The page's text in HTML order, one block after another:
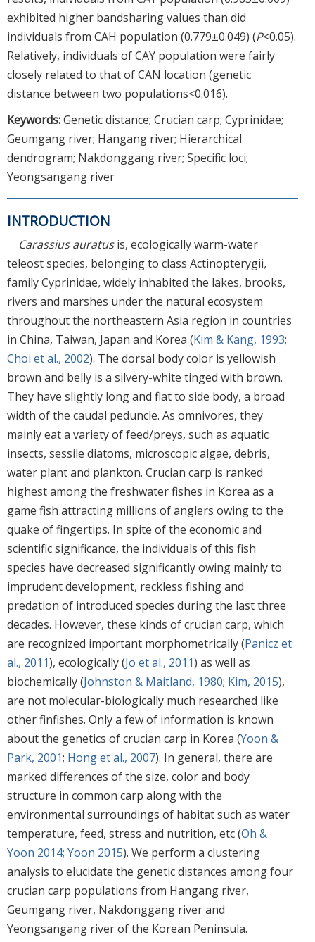
exhibited higher bandsharing values than did
individuals from CAH population (0.779±0.049) (P<0.05).
Relatively, individuals of CAY population were fairly
closely related to that of CAN location (genetic
distance between two populations<0.016).
Keywords:Genetic distance; Crucian carp; Cyprinidae;
Geumgang river; Hangang river; Hierarchical
dendrogram; Nakdonggang river; Specific loci;
Yeongsangang river
INTRODUCTION
Carassius auratusis, ecologically warm-water
teleost species, belonging to class Actinopterygii,
family Cyprinidae,widely inhabited the lakes, brooks,
rivers and marshes under the natural ecosystem
throughout the northeastern Asia region in countries
in China, Taiwan, Japan and Korea (Kim & Kang, 1993;
Choi et al., 2002). The dorsal body color is yellowish
brown and belly is a silvery-white tinged with brown.
They have slightly long and flat to side body, a broad
width of the caudal peduncle. As omnivores, they
mainly eat a variety of feed/preys, such as aquatic
insects, sessile diatoms, microscopic algae, debris,
water plant and plankton. Crucian carp is ranked
highest among the freshwater fishes in Korea as a
game fish attracting millions of anglers owing to the
quake of fingertips. In spite of the economic and
scientific significance, the individuals of this fish
species have decreased significantly owing mainly to
imprudent development, reckless fishing and
predation of introduced species during the last three
decades. However, these kinds of crucian carp, which
are recognized important morphometrically (Panicz et
al., 2011), ecologically (Jo et al., 2011) as well as
biochemically (Johnston & Maitland, 1980; Kim, 2015),
are not molecular-biologically much researched like
other finfishes. Only a few of information is known
about the genetics of crucian carp in Korea (Yoon &
Park, 2001; Hong et al., 2007). In general, there are
marked differences of the size, color and body
structure in common carp along with the
environmental surroundings of habitat such as water
temperature, feed, stress and nutrition, etc (Oh &
Yoon 2014; Yoon 2015). We perform a clustering
analysis to elucidate the genetic distances among four
crucian carp populations from Hangang river,
Geumgang river, Nakdonggang river and
Yeongsangang river of the Korean Peninsula.